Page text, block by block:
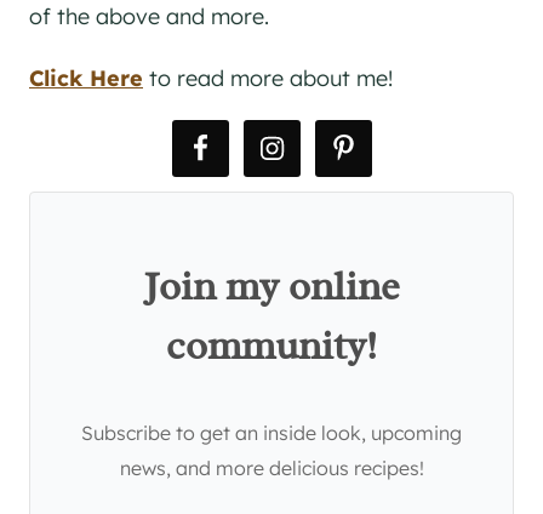
of the above and more.
Click Here to read more about me!
Join my online
community!
Subscribe to get an inside look, upcoming
news, and more delicious recipes!